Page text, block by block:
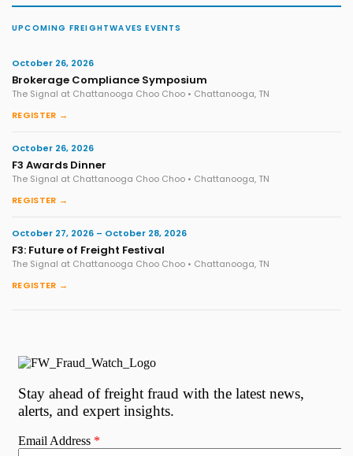
UPCOMING FREIGHTWAVES EVENTS
October 26, 2026
Brokerage Compliance Symposium
The Signal at Chattanooga Choo Choo • Chattanooga, TN
REGISTER →
October 26, 2026
F3 Awards Dinner
The Signal at Chattanooga Choo Choo • Chattanooga, TN
REGISTER →
October 27, 2026 – October 28, 2026
F3: Future of Freight Festival
The Signal at Chattanooga Choo Choo • Chattanooga, TN
REGISTER →